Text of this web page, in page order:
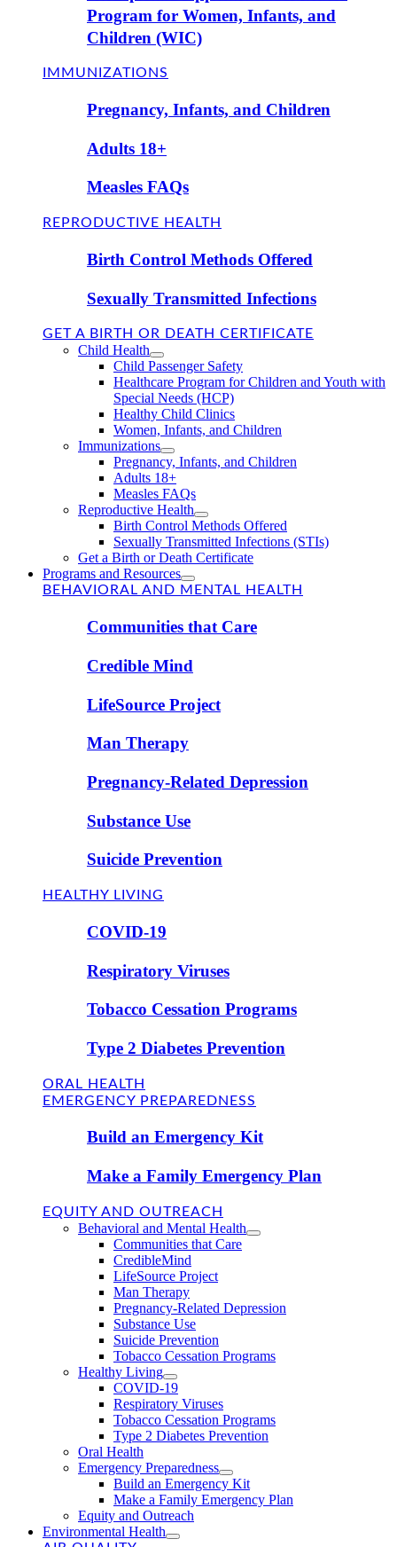
Program for Women, Infants, and
Children (WIC)
IMMUNIZATIONS
Pregnancy, Infants, and Children
Adults 18+
Measles FAQs
REPRODUCTIVE HEALTH
Birth Control Methods Offered
Sexually Transmitted Infections
GET A BIRTH OR DEATH CERTIFICATE
Child Health
Child Passenger Safety
Healthcare Program for Children and Youth with
Special Needs (HCP)
Healthy Child Clinics
Women, Infants, and Children
Immunizations
Pregnancy, Infants, and Children
Adults 18+
Measles FAQs
Reproductive Health
Birth Control Methods Offered
Sexually Transmitted Infections (STIs)
Get a Birth or Death Certificate
Programs and Resources
BEHAVIORAL AND MENTAL HEALTH
Communities that Care
Credible Mind
LifeSource Project
Man Therapy
Pregnancy-Related Depression
Substance Use
Suicide Prevention
HEALTHY LIVING
COVID-19
Respiratory Viruses
Tobacco Cessation Programs
Type 2 Diabetes Prevention
ORAL HEALTH
EMERGENCY PREPAREDNESS
Build an Emergency Kit
Make a Family Emergency Plan
EQUITY AND OUTREACH
Behavioral and Mental Health
Communities that Care
CredibleMind
LifeSource Project
Man Therapy
Pregnancy-Related Depression
Substance Use
Suicide Prevention
Tobacco Cessation Programs
Healthy Living
COVID-19
Respiratory Viruses
Tobacco Cessation Programs
Type 2 Diabetes Prevention
Oral Health
Emergency Preparedness
Build an Emergency Kit
Make a Family Emergency Plan
Equity and Outreach
Environmental Health